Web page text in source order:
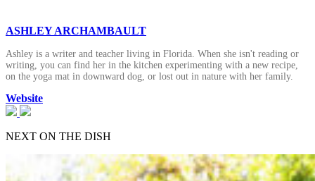
ASHLEY ARCHAMBAULT
Ashley is a writer and teacher living in Florida. When she isn't reading or
writing, you can find her in the kitchen experimenting with a new recipe,
on the yoga mat in downward dog, or lost out in nature with her family.
Website
NEXT ON THE DISH